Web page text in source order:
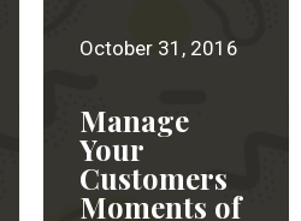
October 31, 2016
Manage
Your
Customers
Moments of